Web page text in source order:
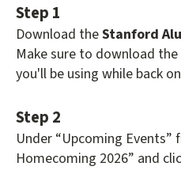
Step 1
Download theStanford
Make sure to download
you'll be using while back
Step 2
Under “Upcoming Events”
Homecoming 2026” and